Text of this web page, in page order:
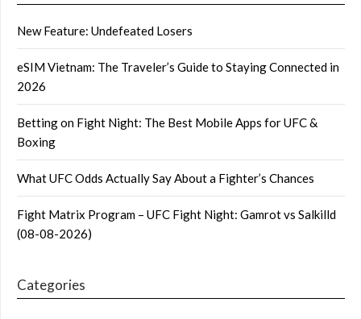
New Feature: Undefeated Losers
eSIM Vietnam: The Traveler’s Guide to Staying Connected in
2026
Betting on Fight Night: The Best Mobile Apps for UFC &
Boxing
What UFC Odds Actually Say About a Fighter’s Chances
Fight Matrix Program – UFC Fight Night: Gamrot vs Salkilld
(08-08-2026)
Categories